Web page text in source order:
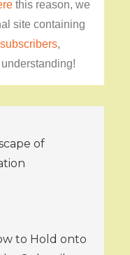
this reason, we
site containing
,
of
to Hold onto